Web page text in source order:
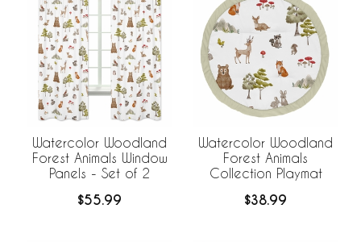
Watercolor Woodland
Forest Animals Window
Panels - Set of 2
$55.99
Watercolor Woodland
Forest Animals
Collection Playmat
$38.99